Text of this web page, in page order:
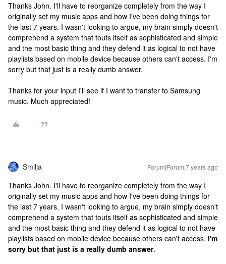
Thanks John. I'll have to reorganize completely from the way I
originally set my music apps and how I've been doing things for
the last 7 years. I wasn't looking to argue, my brain simply doesn't
comprehend a system that touts itself as sophisticated and simple
and the most basic thing and they defend it as logical to not have
playlists based on mobile device because others can't access. I'm
sorry but that just is a really dumb answer.
Thanks for your input I'll see if I want to transfer to Samsung
music. Much appreciated!
Smilja Forum|Forum|7 years ago
Thanks John. I'll have to reorganize completely from the way I
originally set my music apps and how I've been doing things for
the last 7 years. I wasn't looking to argue, my brain simply doesn't
comprehend a system that touts itself as sophisticated and simple
and the most basic thing and they defend it as logical to not have
playlists based on mobile device because others can't access. I'm
sorry but that just is a really dumb answer.